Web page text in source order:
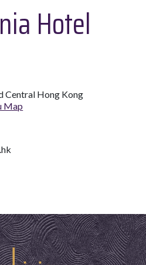
Hotel
Central Hong Kong
Map